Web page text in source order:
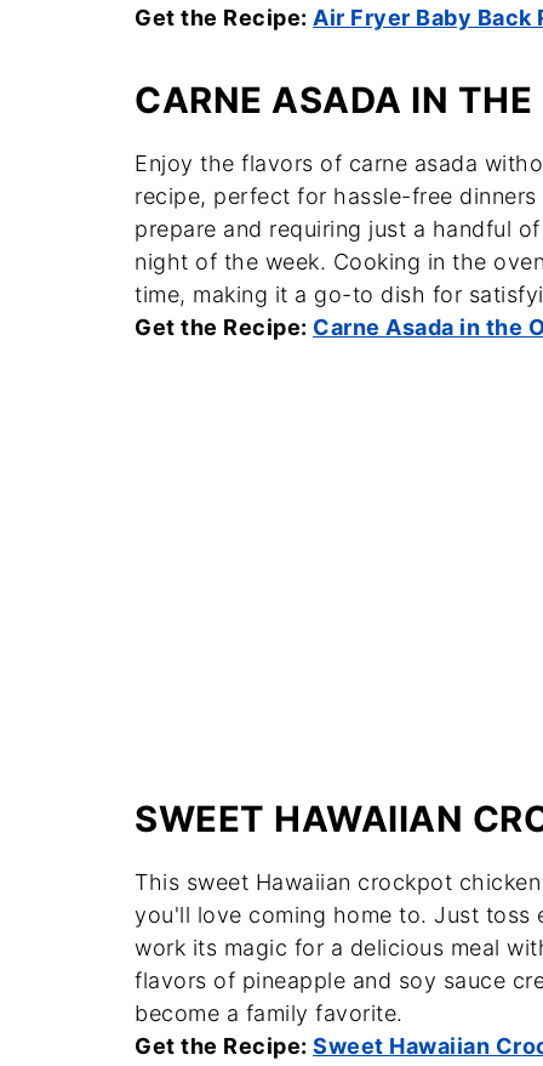
Get the Recipe: Air Fryer Baby Back
CARNE ASADA IN THE
Enjoy the flavors of carne asada
recipe, perfect for hassle-free
prepare and requiring just a handful
night of the week. Cooking in the
time, making it a go-to dish for
Get the Recipe: Carne Asada in the
SWEET HAWAIIAN
This sweet Hawaiian crockpot
you'll love coming home to. Just
work its magic for a delicious meal
flavors of pineapple and soy sauce
become a family favorite.
Get the Recipe: Sweet Hawaiian